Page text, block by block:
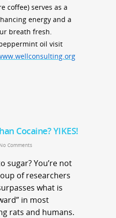
coffee) serves as a
energy and a
breath fresh.
oil visit
Cocaine? YIKES!
No Comments
sugar? You’re not
of researchers
what is
in most
rats and humans.